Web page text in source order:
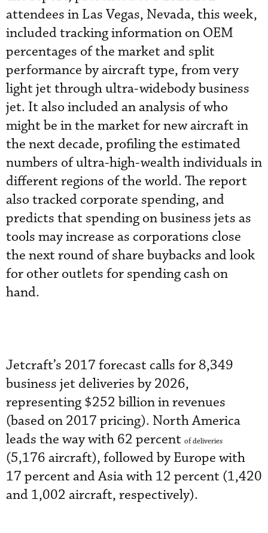
attendees in Las Vegas, Nevada, this week,
included tracking information on OEM
percentages of the market and split
performance by aircraft type, from very
light jet through ultra-widebody business
jet. It also included an analysis of who
might be in the market for new aircraft in
the next decade, profiling the estimated
numbers of ultra-high-wealth individuals in
different regions of the world. The report
also tracked corporate spending, and
predicts that spending on business jets as
tools may increase as corporations close
the next round of share buybacks and look
for other outlets for spending cash on
hand.
Jetcraft’s 2017 forecast calls for 8,349
business jet deliveries by 2026,
representing $252 billion in revenues
(based on 2017 pricing). North America
leads the way with 62 percent of deliveries
(5,176 aircraft), followed by Europe with
17 percent and Asia with 12 percent (1,420
and 1,002 aircraft, respectively).